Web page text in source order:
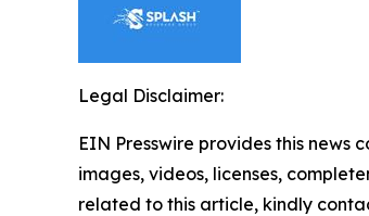
Legal Disclaimer:
EIN Presswire provides this
images, videos, licenses,
related to this article, kindly